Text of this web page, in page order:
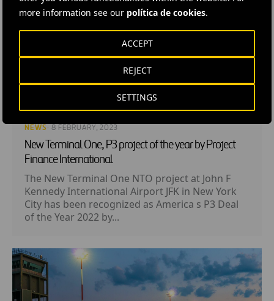
more information see our política de cookies.
SETTINGS
REJECT
ACCEPT
NEWS · 8 FEBRUARY, 2023
New Terminal One, P3 project of the year by Project
Finance International
The New Terminal One NTO project at John F
Kennedy International Airport JFK in New York
City has been recognized as America s P3 Deal
of the Year 2022 by...